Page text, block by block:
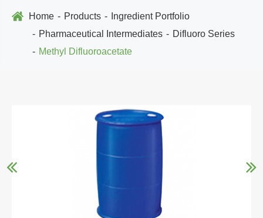
Home Products
Ingredient Portfolio
Pharmaceutical Intermediates
Difluoro Series
Methyl Difluoroacetate